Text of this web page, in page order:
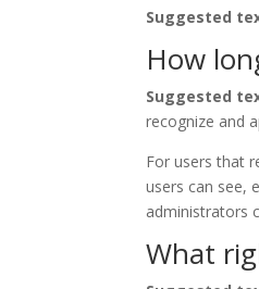
Suggested
How
Suggested
recognize and
For users that
users can see,
administrators
What